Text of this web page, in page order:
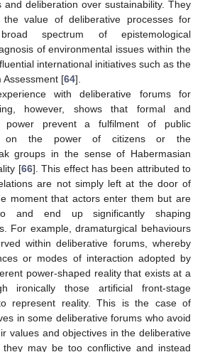
and deliberation over sustainability. They
value of deliberative processes for
spectrum of epistemological
of environmental issues within the
international initiatives such as the
Assessment [64].
with deliberative forums for
however, shows that formal and
power prevent a fulfilment of public
on the power of citizens or the
groups in the sense of Habermasian
[66]. This effect has been attributed to
are not simply left at the door of
moment that actors enter them but are
and end up significantly shaping
For example, dramaturgical behaviours
within deliberative forums, whereby
or modes of interaction adopted by
power-shaped reality that exists at a
ironically those artificial front-stage
represent reality. This is the case of
in some deliberative forums who avoid
values and objectives in the deliberative
may be too conflictive and instead